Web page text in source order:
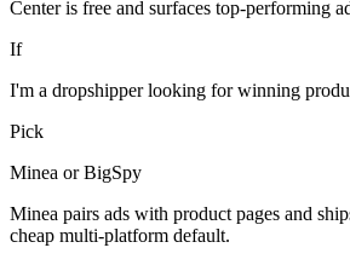
Center is free and surfaces top-performing
If
I'm a dropshipper looking for winning
Pick
Minea or BigSpy
Minea pairs ads with product pages and
cheap multi-platform default.